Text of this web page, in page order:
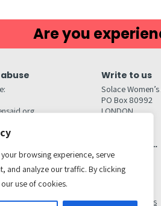
browsing experience, serve
and analyze our traffic. By clicking
use of cookies.
Are you
Write to us
Solace
PO Box 80992
LONDON
Quick links…
Browse safely
Jobs
Cookie Settings